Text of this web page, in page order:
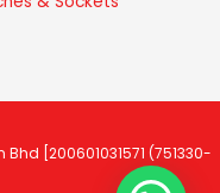
Bhd [200601031571 (751330-